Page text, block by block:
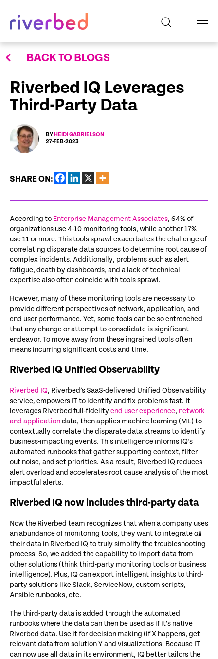
BACK TO BLOGS
Riverbed IQ Leverages
Third-Party Data
BYHEIDI GABRIELSON
27-FEB-2023
SHARE ON:
According to Enterprise Management Associates, 64% of
organizations use 4-10 monitoring tools, while another 17%
use 11 or more. This tools sprawl exacerbates the challenge of
correlating disparate data sources to determine root cause of
complex incidents. Additionally, problems such as alert
fatigue, death by dashboards, and a lack of technical
expertise also often coincide with tools sprawl.
However, many of these monitoring tools are necessary to
provide different perspectives of network, application, and
end user performance. Yet, some tools can be so entrenched
that any change or attempt to consolidate is significant
endeavor. To move away from these ingrained tools often
means incurring significant costs and time.
Riverbed IQ Unified Observability
Riverbed IQ, Riverbed’s SaaS-delivered Unified Observability
service, empowers IT to identify and fix problems fast. It
leverages Riverbed full-fidelityend user experience, network
and applicationdata, then applies machine learning (ML) to
contextually correlate the disparate data streams to identify
business-impacting events. This intelligence informs IQ’s
automated runbooks that gather supporting context, filter
out noise, and set priorities. As a result, Riverbed IQ reduces
alert overload and accelerates root cause analysis of the most
impactful alerts.
Riverbed IQ now includes third-party data
Now the Riverbed team recognizes that when a company uses
an abundance of monitoring tools, they want to integrateall
their data in Riverbed IQ to truly simplify the troubleshooting
process. So, we added the capability to import data from
other solutions (think third-party monitoring tools or business
intelligence). Plus, IQ can export intelligent insights to third-
party solutions like Slack, ServiceNow, custom scripts,
Ansible runbooks, etc.
The third-party data is added through the automated
runbooks where the data can then be used as if it’s native
Riverbed data. Use it for decision making (if X happens, get
relevant data from solution Y and visualizations. Because IT
can now use all data in its environment, IQ better tailors the